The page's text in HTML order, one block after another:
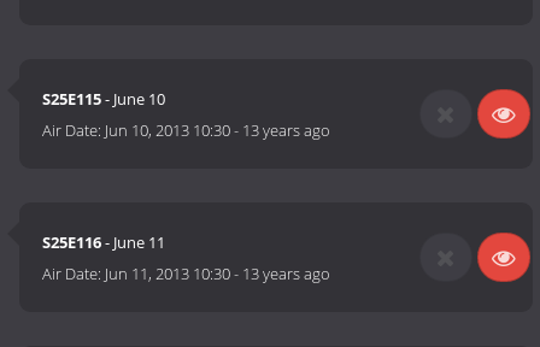
S25E115- June 10
Air Date: Jun 10, 2013 10:30- 13 years ago
S25E116- June 11
Air Date: Jun 11, 2013 10:30- 13 years ago